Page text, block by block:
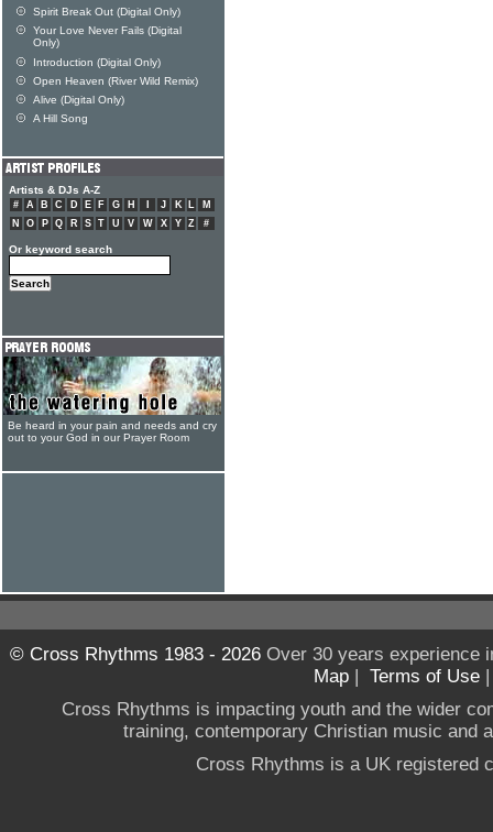
Spirit Break Out (Digital Only)
Your Love Never Fails (Digital
Only)
Introduction (Digital Only)
Open Heaven (River Wild Remix)
Alive (Digital Only)
A Hill Song
Artists & DJs A-Z
# A B C D E F G H J K L
M
N
O P Q R S T U V W X Y Z #
Or keyword search
Be heard in your pain and needs and cry
out to your God in our Prayer Room
© Cross Rhythms 1983 - 2026Over 30 years experience
Map | Terms of Use
Cross Rhythms is impacting youth and the wider
training, contemporary Christian music and
Cross Rhythms is a UK registered